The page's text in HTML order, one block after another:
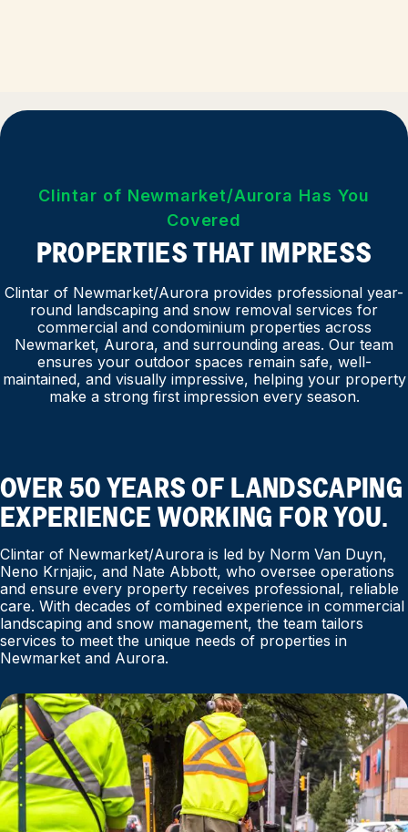
PROPERTIES THAT IMPRESS
Clintar of Newmarket/Aurora Has You
Covered
Clintar of Newmarket/Aurora provides professional year-
round landscaping and snow removal services for
commercial and condominium properties across
Newmarket, Aurora, and surrounding areas. Our team
ensures your outdoor spaces remain safe, well-
maintained, and visually impressive, helping your property
make a strong first impression every season.
OVER 50 YEARS OF LANDSCAPING
EXPERIENCE WORKING FOR YOU.
Clintar of Newmarket/Aurora is led by Norm Van Duyn,
Neno Krnjajic, and Nate Abbott, who oversee operations
and ensure every property receives professional, reliable
care. With decades of combined experience in commercial
landscaping and snow management, the team tailors
services to meet the unique needs of properties in
Newmarket and Aurora.